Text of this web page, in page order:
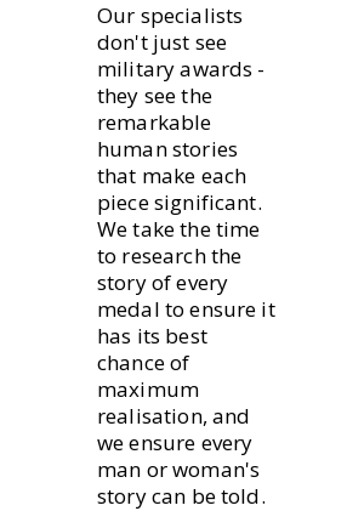
Our specialists
don't just see
military awards -
they see the
remarkable
human stories
that make each
piece significant.
We take the time
to research the
story of every
medal to ensure it
has its best
chance of
maximum
realisation, and
we ensure every
man or woman's
story can be told.